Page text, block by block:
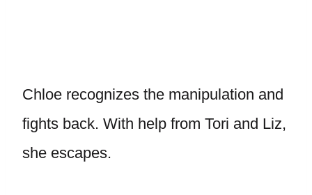
Chloe recognizes the manipulation and
fights back. With help from Tori and Liz,
she escapes.